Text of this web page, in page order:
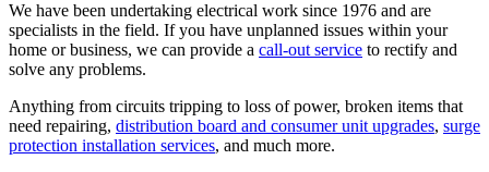
We have been undertaking electrical work since 1976 and are
specialists in the field. If you have unplanned issues within your
home or business, we can provide a call-out service to rectify and
solve any problems.
Anything from circuits tripping to loss of power, broken items that
need repairing, distribution board and consumer unit upgrades, surge
protection installation services, and much more.